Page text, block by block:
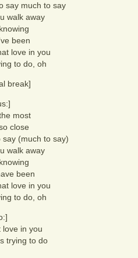
say much to say
walk away
been
love in you
to do, oh
break]
most
close
(much to say)
walk away
been
love in you
to do, oh
love in you
trying to do